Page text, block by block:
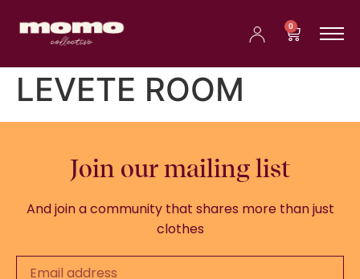
0
LEVETE ROOM
Join our mailing list
And join a community that shares more than just
clothes